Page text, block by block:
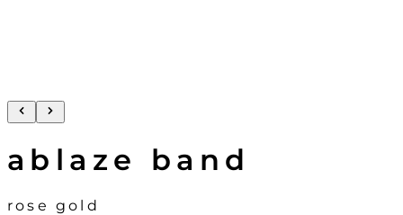
ablaze band
rose gold